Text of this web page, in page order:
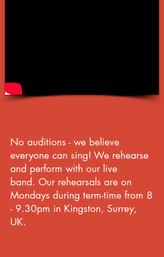
No auditions - we believe
everyone can sing! We rehearse
and perform with our live
band. Our rehearsals are on
Mondays during term-time from 8
- 9.30pm in Kingston, Surrey,
UK.